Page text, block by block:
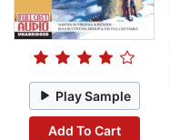
Play Sample
Add To Cart